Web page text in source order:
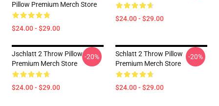
Pillow Premium Merch Store
$24.00 - $29.00
$24.00 - $29.00
Jschlatt 2 Throw Pillow
Premium Merch Store
$24.00 - $29.00
-20%
Schlatt 2 Throw Pillow
Premium Merch Store
$24.00 - $29.00
-20%